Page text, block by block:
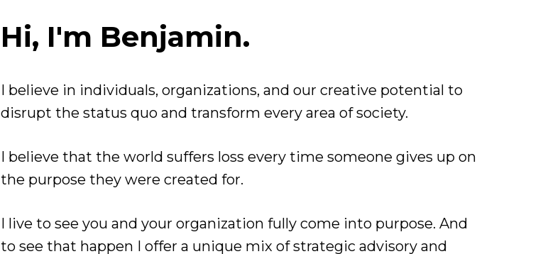
Hi, I'm Benjamin.
I believe in individuals, organizations, and our creative potential to
disrupt the status quo and transform every area of society.
I believe that the world suffers loss every time someone gives up on
the purpose they were created for.
I live to see you and your organization fully come into purpose. And
to see that happen I offer a unique mix of strategic advisory and